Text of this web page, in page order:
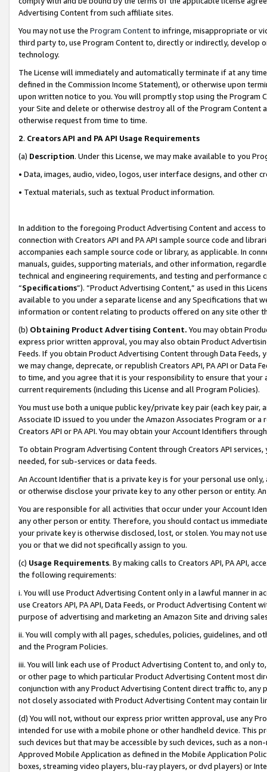
Advertising Content from such affiliate sites.
You may not use the Program Contentto infringe, misappropriate or
third party to, use Program Content to, directly or indirectly, develop
technology.
The License will immediately and automatically terminate if at any
defined in the Commission Income Statement), or otherwise upon
upon written notice to you. You will promptly stop using the Program
your Site and delete or otherwise destroy all of the Program Content
otherwise request from time to time.
2. Creators API and PA API Usage Requirements
(a) Description. Under this License, we may make available to you
• Data, images, audio, video, logos, user interface designs, and other
• Textual materials, such as textual Product information.
In addition to the foregoing Product Advertising Content and access
connection with Creators API and PA API sample source code and
accompanies each sample source code or library, as applicable. In
manuals, guides, supporting materials, and other information,
technical and engineering requirements, and testing and
“Specifications”). “Product Advertising Content,” as used in this
available to you under a separate license and any Specifications that
information or content relating to products offered on any site other
(b) Obtaining Product Advertising Content. You may obtain
express prior written approval, you may also obtain Product
Feeds. If you obtain Product Advertising Content through Data Feeds,
we may change, deprecate, or republish Creators API, PA API or Data
to time, and you agree that it is your responsibility to ensure that your
current requirements (including this License and all Program Policies).
You must use both a unique public key/private key pair (each key pair,
Associate ID issued to you under the Amazon Associates Program or
Creators API or PA API. You may obtain your Account Identifiers
To obtain Program Advertising Content through Creators API
needed, for sub-services or data feeds.
An Account Identifier that is a private key is for your personal use
or otherwise disclose your private key to any other person or entity.
You are responsible for all activities that occur under your Account
any other person or entity. Therefore, you should contact us
your private key is otherwise disclosed, lost, or stolen. You may not
you or that we did not specifically assign to you.
(c) Usage Requirements. By making calls to Creators API, PA API,
the following requirements:
i. You will use Product Advertising Content only in a lawful manner in
use Creators API, PA API, Data Feeds, or Product Advertising
purpose of advertising and marketing an Amazon Site and driving
ii. You will comply with all pages, schedules, policies, guidelines, and
and the Program Policies.
iii. You will link each use of Product Advertising Content to, and only
or other page to which particular Product Advertising Content most
conjunction with any Product Advertising Content direct traffic to,
not closely associated with Product Advertising Content may contain
(d) You will not, without our express prior written approval, use any
intended for use with a mobile phone or other handheld device. This
such devices but that may be accessible by such devices, such as a
Approved Mobile Application as defined in the Mobile Application
boxes, streaming video players, blu-ray players, or dvd players) or